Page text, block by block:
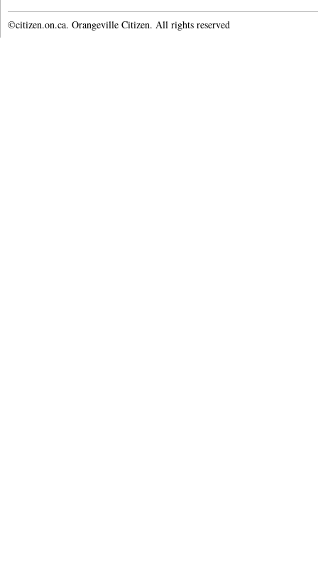
©citizen.on.ca. Orangeville Citizen. All rights reserved